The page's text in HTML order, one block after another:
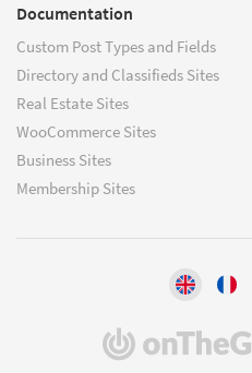
Documentation
Custom Post Types and Fields
Directory and Classifieds Sites
Real Estate Sites
WooCommerce Sites
Business Sites
Membership Sites